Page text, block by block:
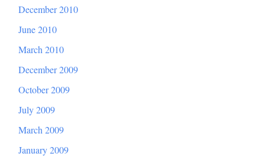
December 2010
June 2010
March 2010
December 2009
October 2009
July 2009
March 2009
January 2009